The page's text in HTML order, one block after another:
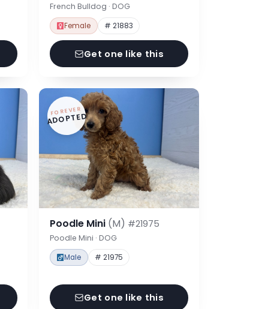
French Bulldog · DOG
Female # 21883
Get one like this
FOREVER
ADOPTED
Poodle Mini (M) #21975
Poodle Mini · DOG
Male # 21975
Get one like this